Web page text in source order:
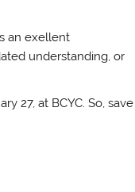
an exellent
understanding, or
27, at BCYC. So, save